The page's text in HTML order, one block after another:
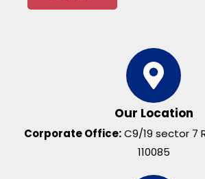
Our Location
Corporate Office:C9/19 sector 7
110085